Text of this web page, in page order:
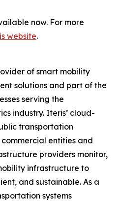
now. For more
website.
of smart mobility
solutions and part of the
serving the
industry. Iteris’ cloud-
transportation
entities and
providers monitor,
infrastructure to
and sustainable. As a
systems